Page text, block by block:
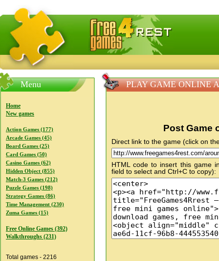
FreeGames4Rrest — Free download games, free mini
Menu
Home
New games
Action Games (177)
Arcade Games (45)
Board Games (25)
Card Games (50)
Casino Games (62)
Hidden Object (855)
Match-3 Games (212)
Puzzle Games (198)
Strategy Games (86)
Time Management (230)
Zuma Games (15)
Free Online Games (392)
Walkthroughs (231)
Total games - 2216
PLAY GAME ONLINE
Post Game
Direct link to the game (click on
HTML code to insert this game
field to select and Ctrl+C to copy):